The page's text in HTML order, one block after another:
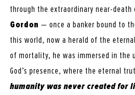
through the extraordinary near-death
Gordon — once a banker bound to
this world, now a herald of the
of mortality, he was immersed in the
God’s presence, where the eternal
humanity was never created for